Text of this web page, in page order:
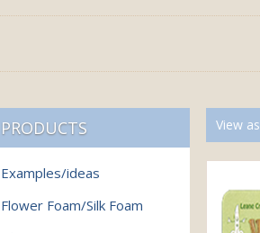
View as
PRODUCTS
Examples/ideas
Flower Foam/Silk Foam